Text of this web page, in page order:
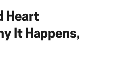
Heart
It Happens,